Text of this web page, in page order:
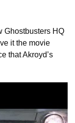
Ghostbusters HQ
it the movie
that Akroyd’s